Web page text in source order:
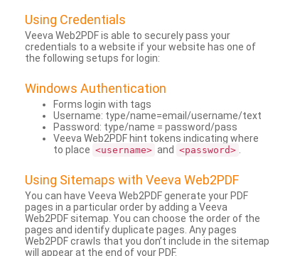
Using Credentials
Veeva Web2PDF is able to securely pass your
credentials to a website if your website has one of
the following setups for login:
Windows Authentication
Forms login with tags
Username: type/name=email/username/text
Password: type/name = password/pass
Veeva Web2PDF hint tokens indicating where
to place <username> and <password>
Using Sitemaps with Veeva Web2PDF
You can have Veeva Web2PDF generate your PDF
pages in a particular order by adding a Veeva
Web2PDF sitemap. You can choose the order of the
pages and identify duplicate pages. Any pages
Web2PDF crawls that you don’t include in the sitemap
will appear at the end of your PDF.